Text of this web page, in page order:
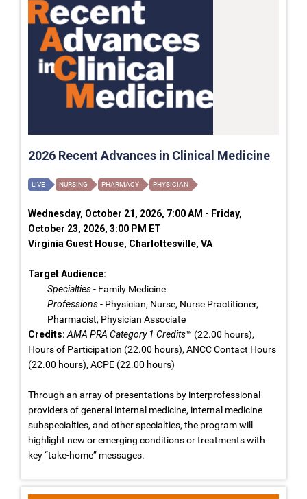
2026 Recent Advances in Clinical Medicine
LIVE NURSING PHARMACY PHYSICIAN
Wednesday, October 21, 2026, 7:00 AM - Friday,
October 23, 2026, 3:00 PM ET
Virginia Guest House, Charlottesville, VA
Target Audience:
Specialties- Family Medicine
Professions- Physician, Nurse, Nurse Practitioner,
Pharmacist, Physician Associate
Credits: AMA PRA Category 1 Credits™ (22.00 hours),
Hours of Participation (22.00 hours), ANCC Contact Hours
(22.00 hours), ACPE (22.00 hours)
Through an array of presentations by interprofessional
providers of general internal medicine, internal medicine
subspecialties, and other specialties, the program will
highlight new or emerging conditions or treatments with
key “take-home” messages.